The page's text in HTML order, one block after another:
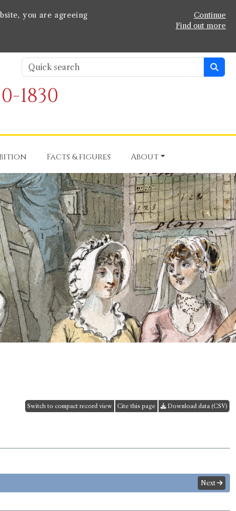
you are agreeing
Continue
Find out more
1830
Facts & figures About
Switch to compact record view Cite this page Download data (CSV)
Next